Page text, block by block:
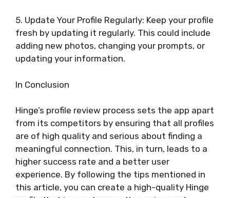
5. Update Your Profile Regularly: Keep your profile
fresh by updating it regularly. This could include
adding new photos, changing your prompts, or
updating your information.
In Conclusion
Hinge’s profile review process sets the app apart
from its competitors by ensuring that all profiles
are of high quality and serious about finding a
meaningful connection. This, in turn, leads to a
higher success rate and a better user
experience. By following the tips mentioned in
this article, you can create a high-quality Hinge